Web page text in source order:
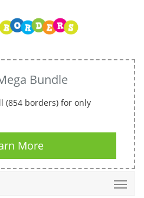
Bundle
(854 borders) for only
More